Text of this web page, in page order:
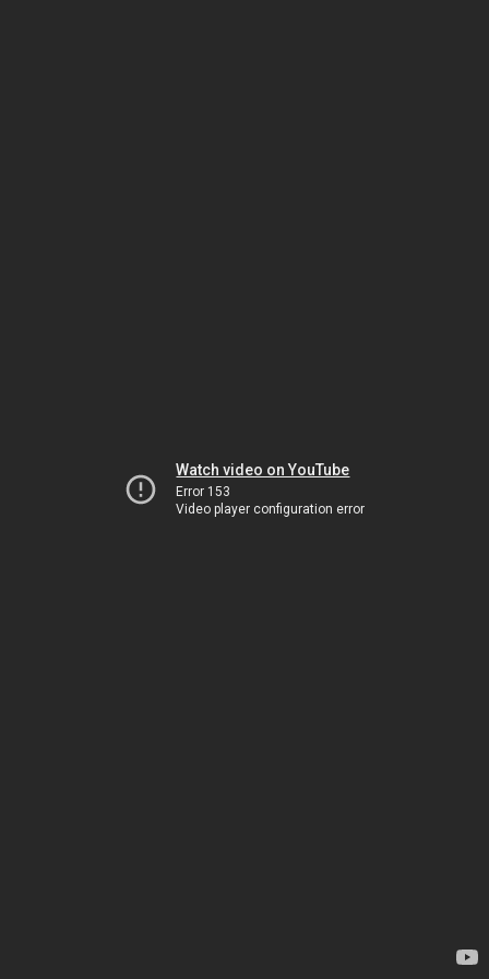
Watch video on YouTube
Error 153
Video player configuration error